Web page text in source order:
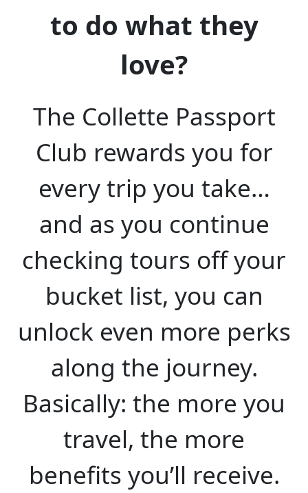
to do what they
love?
The Collette Passport
Club rewards you for
every trip you take…
and as you continue
checking tours off your
bucket list, you can
unlock even more perks
along the journey.
Basically: the more you
travel, the more
benefits you’ll receive.